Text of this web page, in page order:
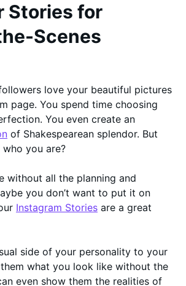
Stories for
Scenes
love your beautiful pictures
page. You spend time choosing
You even create an
of Shakespearean splendor. But
you are?
without all the planning and
you don’t want to put it on
Instagram Stories are a great
side of your personality to your
what you look like without the
even show them the realities of